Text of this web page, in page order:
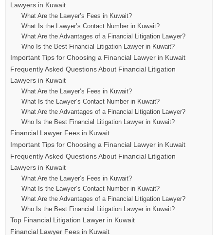
Lawyers in Kuwait
What Are the Lawyer’s Fees in Kuwait?
What Is the Lawyer’s Contact Number in Kuwait?
What Are the Advantages of a Financial Litigation Lawyer?
Who Is the Best Financial Litigation Lawyer in Kuwait?
Important Tips for Choosing a Financial Lawyer in Kuwait
Frequently Asked Questions About Financial Litigation
Lawyers in Kuwait
What Are the Lawyer’s Fees in Kuwait?
What Is the Lawyer’s Contact Number in Kuwait?
What Are the Advantages of a Financial Litigation Lawyer?
Who Is the Best Financial Litigation Lawyer in Kuwait?
Financial Lawyer Fees in Kuwait
Important Tips for Choosing a Financial Lawyer in Kuwait
Frequently Asked Questions About Financial Litigation
Lawyers in Kuwait
What Are the Lawyer’s Fees in Kuwait?
What Is the Lawyer’s Contact Number in Kuwait?
What Are the Advantages of a Financial Litigation Lawyer?
Who Is the Best Financial Litigation Lawyer in Kuwait?
Top Financial Litigation Lawyer in Kuwait
Financial Lawyer Fees in Kuwait